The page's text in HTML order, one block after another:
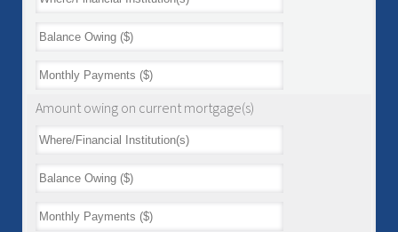
Amount owing on current mortgage(s)